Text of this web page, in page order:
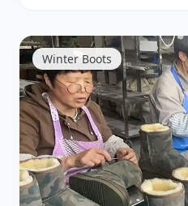
Winter Boots